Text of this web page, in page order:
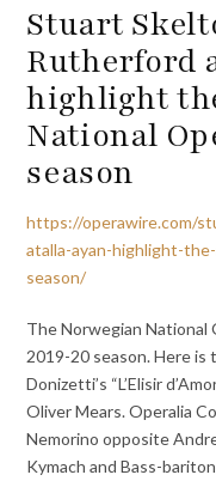
Stuart
Rutherford
highlight
National
season
https://operawire.com/
atalla-ayan-highlight-
season/
The Norwegian National
2019-20 season. Here
Donizetti’s “L’Elisir
Oliver Mears. Operalia
Nemorino opposite
Kymach and Bass-